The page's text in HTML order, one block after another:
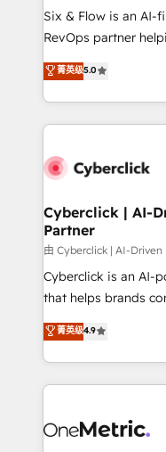
commercialization,
SaaS, Software Dev
the United States,
America. From casual user to super fan: make
Six & Flow is an AI-
RevOps partner
grow with clarity,
Operating across
Canada, we’ve
HubSpot projects
combine HubSpot,
and technology for
growth. Our
architecture, AI
delivered through
for responsible AI adoption. As a
we blend strategy,
organisations scale
菁英级5.0
Cyberclick | AI-
Partner
由 Cyberclick | AI-
Cyberclick is an AI-
that helps brands
creativity to achieve
Barcelona and
the UK, we support
smarter marketing,
Iberia (Spain &
菁英级4.9